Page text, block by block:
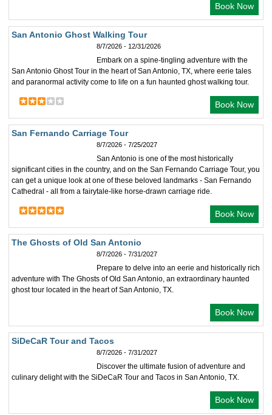
Book Now
San Antonio Ghost Walking Tour
8/7/2026 - 12/31/2026
Embark on a spine-tingling adventure with the
San Antonio Ghost Tour in the heart of San Antonio, TX, where eerie tales
and paranormal activity come to life on a fun haunted ghost walking tour.
Book Now
San Fernando Carriage Tour
8/7/2026 - 7/25/2027
San Antonio is one of the most historically
significant cities in the country, and on the San Fernando Carriage Tour, you
can get a unique look at one of these beloved landmarks - San Fernando
Cathedral - all from a fairytale-like horse-drawn carriage ride.
Book Now
The Ghosts of Old San Antonio
8/7/2026 - 7/31/2027
Prepare to delve into an eerie and historically rich
adventure with The Ghosts of Old San Antonio, an extraordinary haunted
ghost tour located in the heart of San Antonio, TX.
Book Now
SiDeCaR Tour and Tacos
8/7/2026 - 7/31/2027
Discover the ultimate fusion of adventure and
culinary delight with the SiDeCaR Tour and Tacos in San Antonio, TX.
Book Now